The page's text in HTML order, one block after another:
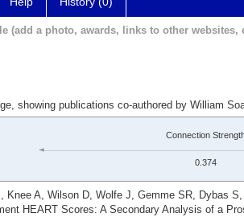
(add a photo, awards, links to other websites,
showing publications co-authored by William
Connection
0.374
Knee A, Wilson D, Wolfe J, Gemme SR, Dybas
HEART Scores: A Secondary Analysis of a